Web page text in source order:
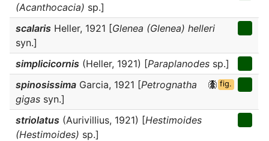
(Acanthocacia) sp.]
scalaris Heller, 1921 [Glenea (Glenea) helleri
syn.]
simplicicornis (Heller, 1921) [Paraplanodes sp.]
spinosissima Garcia, 1921 [Petrognatha
gigas syn.]
fig.
striolatus (Aurivillius, 1921) [Hestimoides
(Hestimoides) sp.]